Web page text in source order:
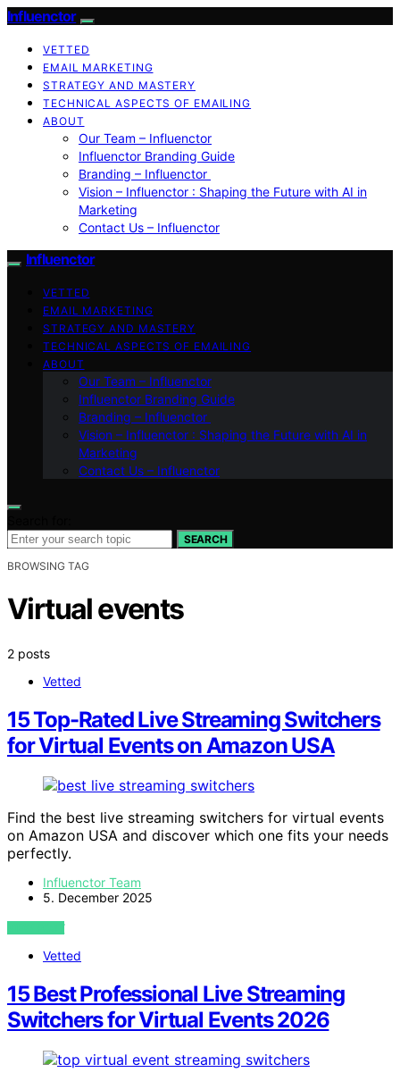
Influenctor
VETTED
EMAIL MARKETING
STRATEGY AND MASTERY
TECHNICAL ASPECTS OF EMAILING
ABOUT
Our Team – Influenctor
Influenctor Branding Guide
Branding – Influenctor
Vision – Influenctor : Shaping the Future with AI in
Marketing
Contact Us – Influenctor
Influenctor
VETTED
EMAIL MARKETING
STRATEGY AND MASTERY
TECHNICAL ASPECTS OF EMAILING
ABOUT
Our Team – Influenctor
Influenctor Branding Guide
Branding – Influenctor
Vision – Influenctor : Shaping the Future with AI in
Marketing
Contact Us – Influenctor
SEARCH
BROWSING TAG
Virtual events
2 posts
Vetted
15 Top-Rated Live Streaming Switchers
for Virtual Events on Amazon USA
Find the best live streaming switchers for virtual events
on Amazon USA and discover which one fits your needs
perfectly.
Influenctor Team
5. December 2025
VIEW POST
Vetted
15 Best Professional Live Streaming
Switchers for Virtual Events 2026